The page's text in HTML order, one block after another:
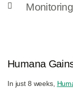
Humana
In just 8 weeks,